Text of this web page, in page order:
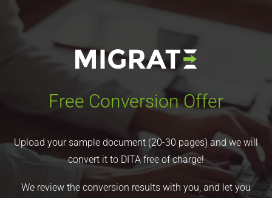
Free Conversion Offer
Upload your sample document (20-30 pages) and we will
convert it to DITA free of charge!
We review the conversion results with you, and let you